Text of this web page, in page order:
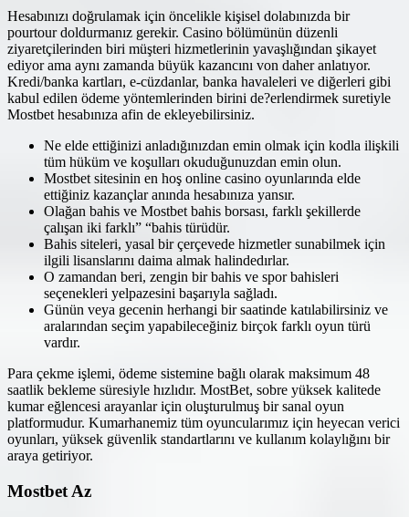
Hesabınızı doğrulamak için öncelikle kişisel dolabınızda bir
pourtour doldurmanız gerekir. Casino bölümünün düzenli
ziyaretçilerinden biri müşteri hizmetlerinin yavaşlığından şikayet
ediyor ama aynı zamanda büyük kazancını von daher anlatıyor.
Kredi/banka kartları, e-cüzdanlar, banka havaleleri ve diğerleri gibi
kabul edilen ödeme yöntemlerinden birini de?erlendirmek suretiyle
Mostbet hesabınıza afin de ekleyebilirsiniz.
Ne elde ettiğinizi anladığınızdan emin olmak için kodla ilişkili
tüm hüküm ve koşulları okuduğunuzdan emin olun.
Mostbet sitesinin en hoş online casino oyunlarında elde
ettiğiniz kazançlar anında hesabınıza yansır.
Olağan bahis ve Mostbet bahis borsası, farklı şekillerde
çalışan iki farklı” “bahis türüdür.
Bahis siteleri, yasal bir çerçevede hizmetler sunabilmek için
ilgili lisanslarını daima almak halindedırlar.
O zamandan beri, zengin bir bahis ve spor bahisleri
seçenekleri yelpazesini başarıyla sağladı.
Günün veya gecenin herhangi bir saatinde katılabilirsiniz ve
aralarından seçim yapabileceğiniz birçok farklı oyun türü
vardır.
Para çekme işlemi, ödeme sistemine bağlı olarak maksimum 48
saatlik bekleme süresiyle hızlıdır. MostBet, sobre yüksek kalitede
kumar eğlencesi arayanlar için oluşturulmuş bir sanal oyun
platformudur. Kumarhanemiz tüm oyuncularımız için heyecan verici
oyunları, yüksek güvenlik standartlarını ve kullanım kolaylığını bir
araya getiriyor.
Mostbet Az